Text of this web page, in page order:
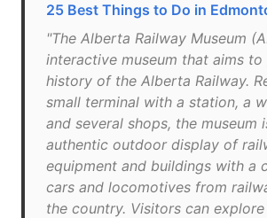
25 Best Things to Do in
"The Alberta Railway Museum
interactive museum that aims to
history of the Alberta Railway.
small terminal with a station, a
and several shops, the museum
authentic outdoor display of
equipment and buildings with a
cars and locomotives from
the country. Visitors can